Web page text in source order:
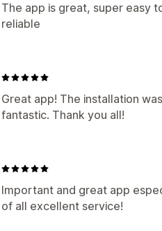
The app is great, super easy
reliable
Great app! The installation
fantastic. Thank you all!
Important and great app
of all excellent service!